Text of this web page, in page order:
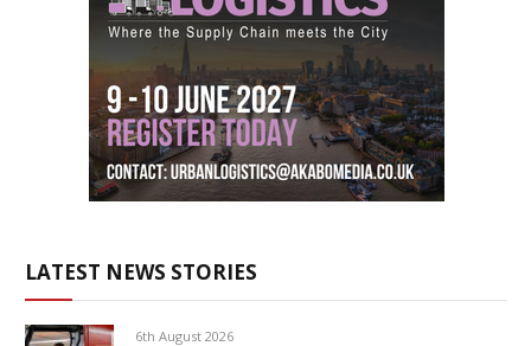
LATEST NEWS STORIES
6th August 2026